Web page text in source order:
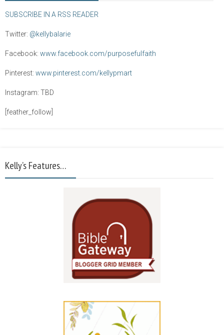
SUBSCRIBE IN A RSS READER
Twitter: @kellybalarie
Facebook: www.facebook.com/purposefulfaith
Pinterest: www.pinterest.com/kellypmart
Instagram: TBD
[feather_follow]
Kelly’s Features…